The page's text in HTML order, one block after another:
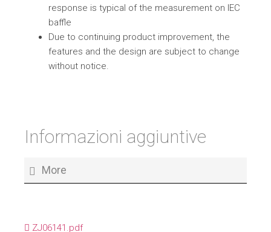
response is typical of the measurement on IEC
baffle
Due to continuing product improvement, the
features and the design are subject to change
without notice.
Informazioni aggiuntive
More
ZJ06141.pdf